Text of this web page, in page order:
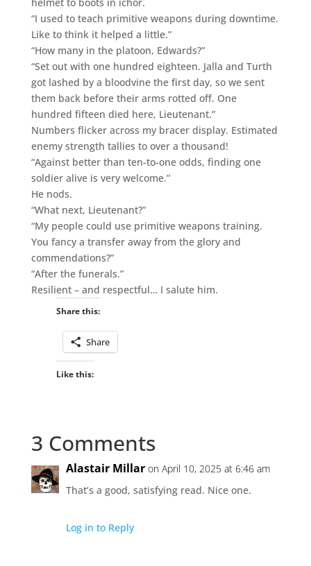
“I used to teach primitive weapons during downtime.
Like to think it helped a little.”
“How many in the platoon, Edwards?”
“Set out with one hundred eighteen. Jalla and Turth
got lashed by a bloodvine the first day, so we sent
them back before their arms rotted off. One
hundred fifteen died here, Lieutenant.”
Numbers flicker across my bracer display. Estimated
enemy strength tallies to over a thousand!
“Against better than ten-to-one odds, finding one
soldier alive is very welcome.”
He nods.
“What next, Lieutenant?”
“My people could use primitive weapons training.
You fancy a transfer away from the glory and
commendations?”
“After the funerals.”
Resilient – and respectful… I salute him.
Share this:
Share
Like this:
3 Comments
Alastair Millar on April 10, 2025 at 6:46 am
That’s a good, satisfying read. Nice one.
Log in to Reply